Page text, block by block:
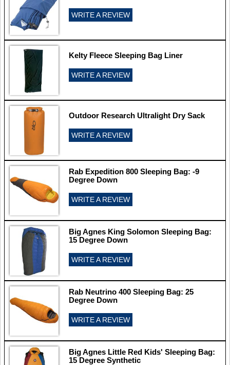
WRITE A REVIEW
Kelty Fleece Sleeping Bag Liner
WRITE A REVIEW
Outdoor Research Ultralight Dry Sack
WRITE A REVIEW
Rab Expedition 800 Sleeping Bag: -9
Degree Down
WRITE A REVIEW
Big Agnes King Solomon Sleeping Bag:
15 Degree Down
WRITE A REVIEW
Rab Neutrino 400 Sleeping Bag: 25
Degree Down
WRITE A REVIEW
Big Agnes Little Red Kids' Sleeping Bag:
15 Degree Synthetic